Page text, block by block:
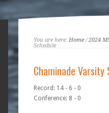
You are here: Home/2024
Schedule
Chaminade Varsity
Record: 14 - 6 - 0
Conference: 8 - 0